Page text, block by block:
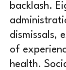
backlash.
dismissals,
of
health.